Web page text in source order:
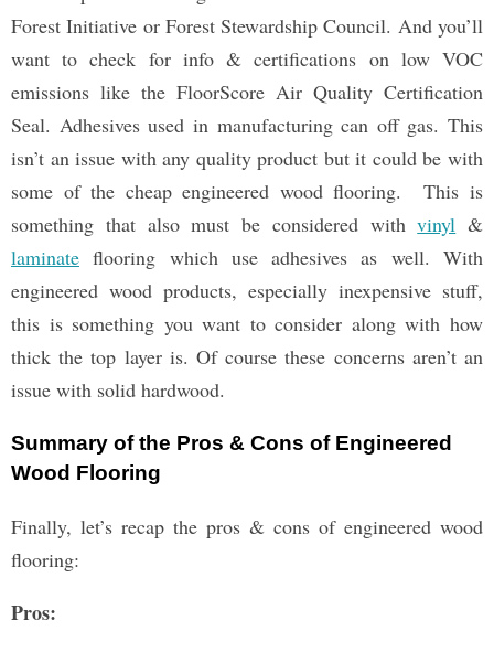
Forest Initiative or Forest Stewardship Council. And you’ll
want to check for info & certifications on low VOC
emissions like the FloorScore Air Quality Certification
Seal. Adhesives used in manufacturing can off gas. This
isn’t an issue with any quality product but it could be with
some of the cheap engineered wood flooring. This is
something that also must be considered withvinyl &
laminate flooring which use adhesives as well. With
engineered wood products, especially inexpensive stuff,
this is something you want to consider along with how
thick the top layer is. Of course these concerns aren’t an
issue with solid hardwood.
Summary of the Pros & Cons of Engineered
Wood Flooring
Finally, let’s recap the pros & cons of engineered wood
flooring:
Pros: